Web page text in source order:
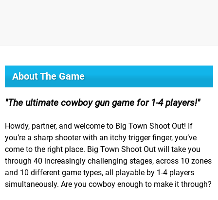
About The Game
The ultimate cowboy gun game for 1-4 players!
Howdy, partner, and welcome to Big Town Shoot Out! If
you’re a sharp shooter with an itchy trigger finger, you’ve
come to the right place. Big Town Shoot Out will take you
through 40 increasingly challenging stages, across 10 zones
and 10 different game types, all playable by 1-4 players
simultaneously. Are you cowboy enough to make it through?